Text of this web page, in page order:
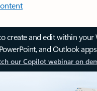
create and edit within your
PowerPoint, and Outlook
our Copilot webinar on